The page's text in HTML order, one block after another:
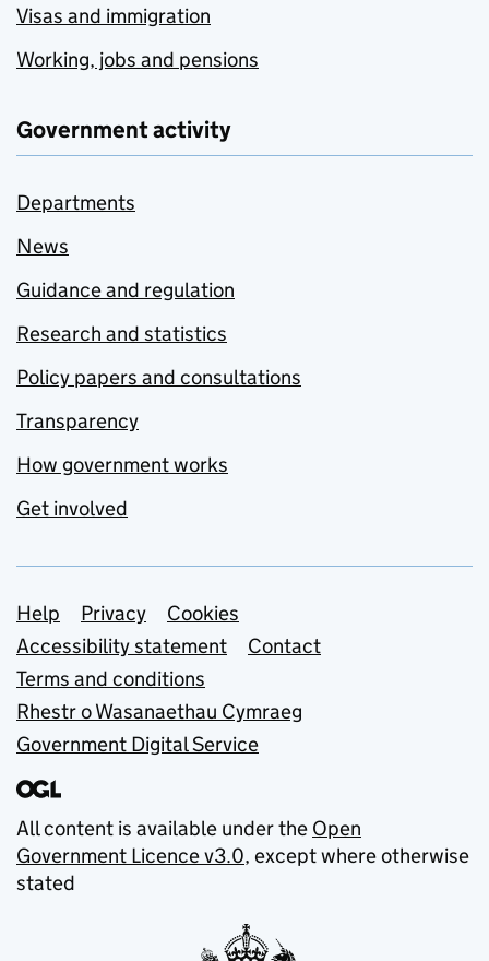
Visas and immigration
Working, jobs and pensions
Government activity
Departments
News
Guidance and regulation
Research and statistics
Policy papers and consultations
Transparency
How government works
Get involved
Support links
Help Privacy
Cookies
Accessibility statement
Contact
Terms and conditions
Rhestr o Wasanaethau Cymraeg
Government Digital Service
All content is available under the Open
Government Licence v3.0, except where otherwise
stated